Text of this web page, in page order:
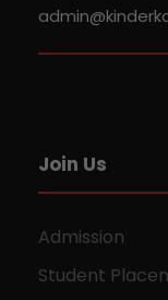
Join Us
Admission
Student